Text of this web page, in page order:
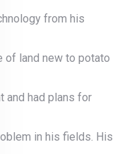
from his
of land new to potato
and had plans for
in his fields. His